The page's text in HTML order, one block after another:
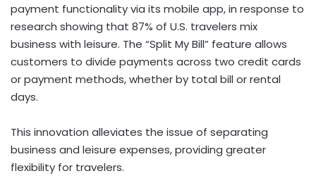
payment functionality via its mobile app, in response to
research showing that 87% of U.S. travelers mix
business with leisure. The “Split My Bill” feature allows
customers to divide payments across two credit cards
or payment methods, whether by total bill or rental
days.
This innovation alleviates the issue of separating
business and leisure expenses, providing greater
flexibility for travelers.